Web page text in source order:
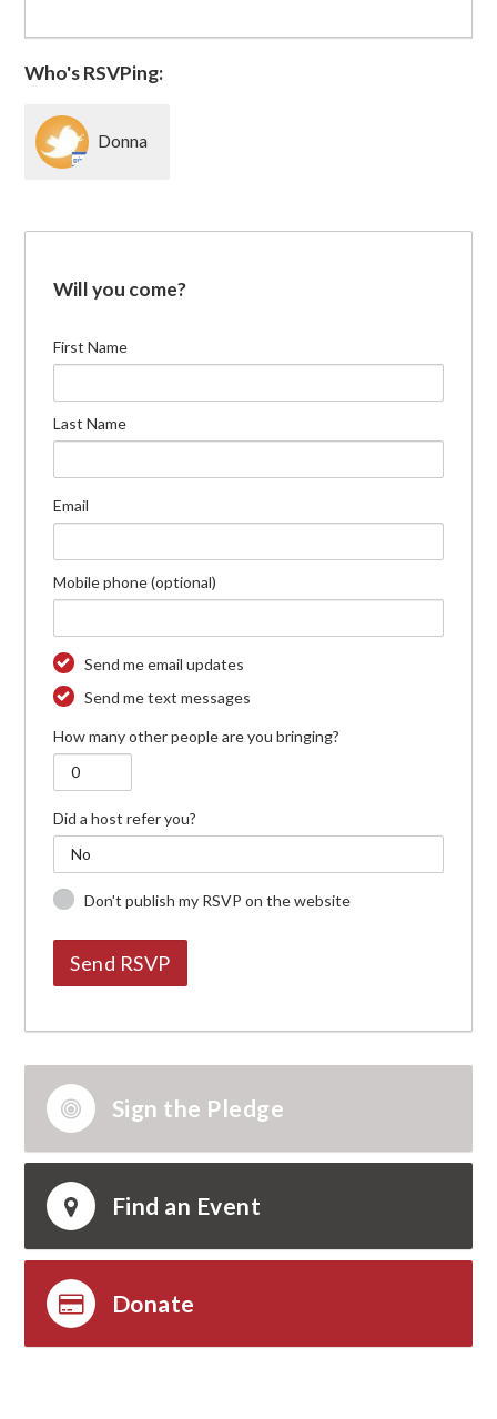
Who's RSVPing:
Donna
Will you come?
First Name
Last Name
Email
Mobile phone (optional)
Send me email updates
Send me text messages
How many other people are you bringing?
Did a host refer you?
Don't publish my RSVP on the website
Sign the Pledge
Find an Event
Donate